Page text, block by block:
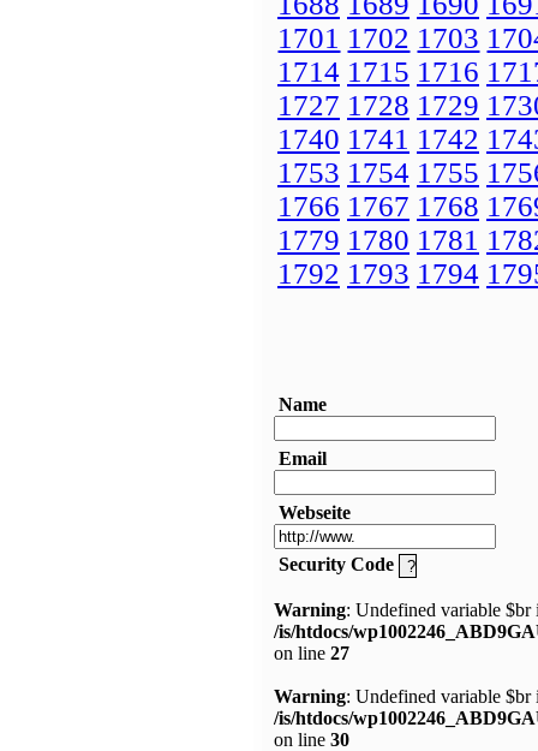
1701 1702 1703
1714 1715 1716
1727 1728 1729
1740 1741 1742
1753 1754 1755
1766 1767 1768
1779 1780 1781
1792 1793 1794
Name
Email
Webseite
Security Code
Warning: Undefined variable $br
/is/htdocs/
on line 27
Warning: Undefined variable $br
/is/htdocs/
on line 30